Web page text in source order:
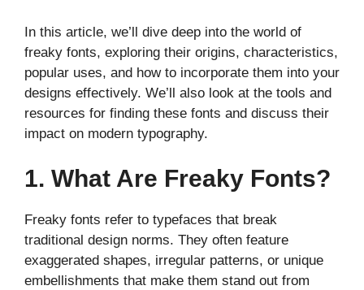
In this article, we’ll dive deep into the world of
freaky fonts, exploring their origins, characteristics,
popular uses, and how to incorporate them into your
designs effectively. We’ll also look at the tools and
resources for finding these fonts and discuss their
impact on modern typography.
1. What Are Freaky Fonts?
Freaky fonts refer to typefaces that break
traditional design norms. They often feature
exaggerated shapes, irregular patterns, or unique
embellishments that make them stand out from